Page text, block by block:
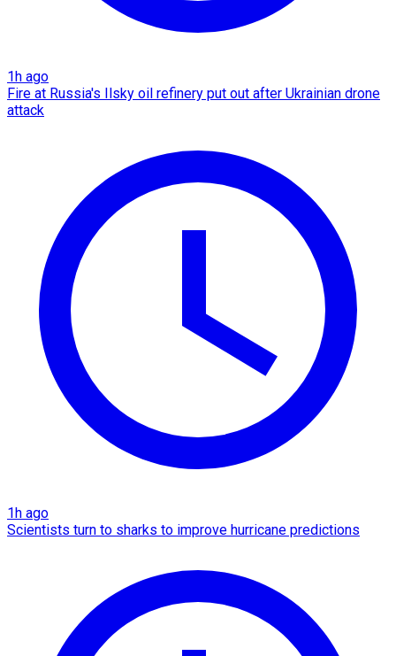
1h ago
Fire at Russia's Ilsky oil refinery put out after Ukrainian drone
attack
1h ago
Scientists turn to sharks to improve hurricane predictions